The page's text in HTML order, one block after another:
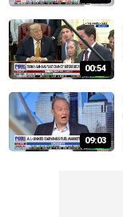
00:54
09:03